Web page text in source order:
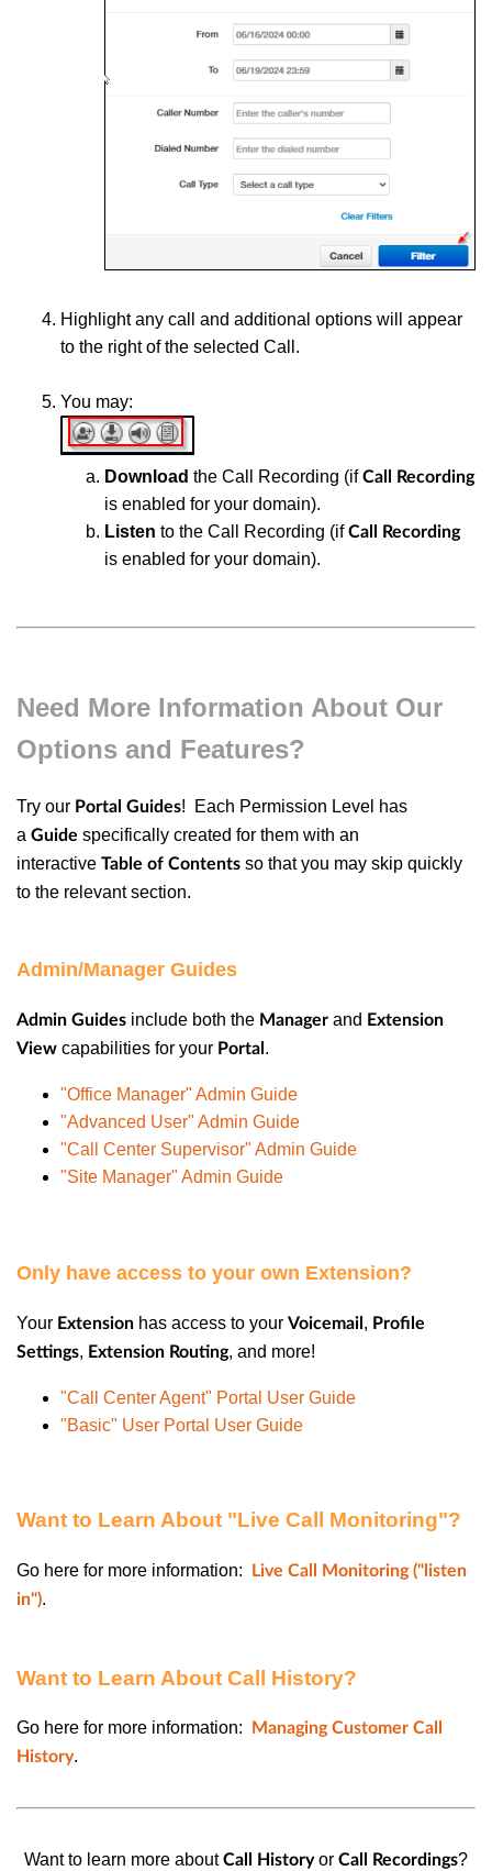
Highlight any call and additional options will appear
to the right of the selected Call.
You may:
Download the Call Recording (ifCall Recording
is enabled for your domain).
Listen to the Call Recording (ifCall Recording
is enabled for your domain).
Need More Information About Our
Options and Features?
Try our Portal Guides! Each Permission Level has
a Guide specifically created for them with an
interactive Table of Contents so that you may skip quickly
to the relevant section.
Admin/Manager Guides
Admin Guides include both the Manager and Extension
View capabilities for your Portal .
"Office Manager" Admin Guide
"Advanced User" Admin Guide
"Call Center Supervisor" Admin Guide
"Site Manager" Admin Guide
Only have access to your own Extension?
Your Extension has access to your Voicemail , Profile
Settings, Extension Routing, and more!
"Call Center Agent" Portal User Guide
"Basic" User Portal User Guide
Want to Learn About "Live Call Monitoring"?
Go here for more information:
Live Call Monitoring ("listen
in").
Want to Learn About Call History?
Go here for more information:
Managing Customer Call
History.
Want to learn more aboutCall Historyor Call Recordings?